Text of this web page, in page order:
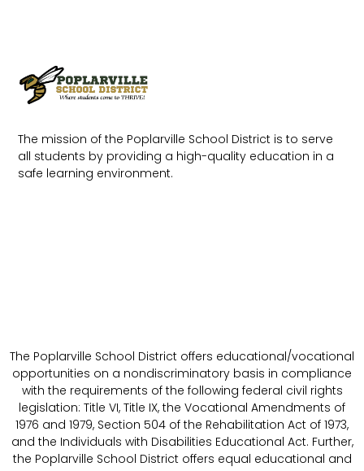
The mission of the Poplarville School District is to serve
all students by providing a high-quality education in a
safe learning environment.
The Poplarville School District offers educational/vocational
opportunities on a nondiscriminatory basis in compliance
with the requirements of the following federal civil rights
legislation: Title VI, Title IX, the Vocational Amendments of
1976 and 1979, Section 504 of the Rehabilitation Act of 1973,
and the Individuals with Disabilities Educational Act. Further,
the Poplarville School District offers equal educational and